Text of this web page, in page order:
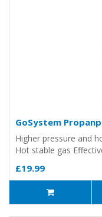
GoSystem
Higher pressure and
Hot stable gas
£19.99